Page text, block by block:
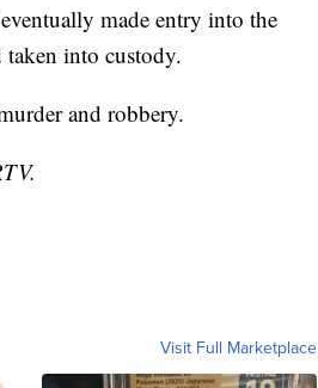
made entry into the
into custody.
and robbery.
Visit Full Marketplace